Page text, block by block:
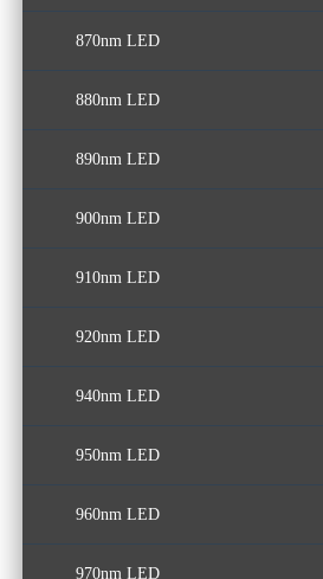
870nm LED
880nm LED
890nm LED
900nm LED
910nm LED
920nm LED
940nm LED
950nm LED
960nm LED
970nm LED